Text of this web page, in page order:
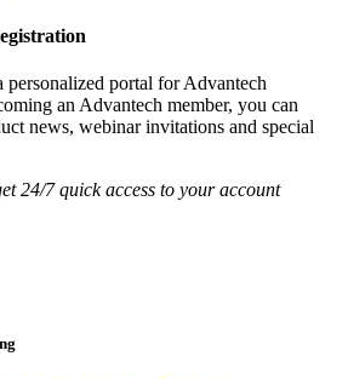
portal for Advantech
an Advantech member, you can
news, webinar invitations and special
24/7 quick access to your account